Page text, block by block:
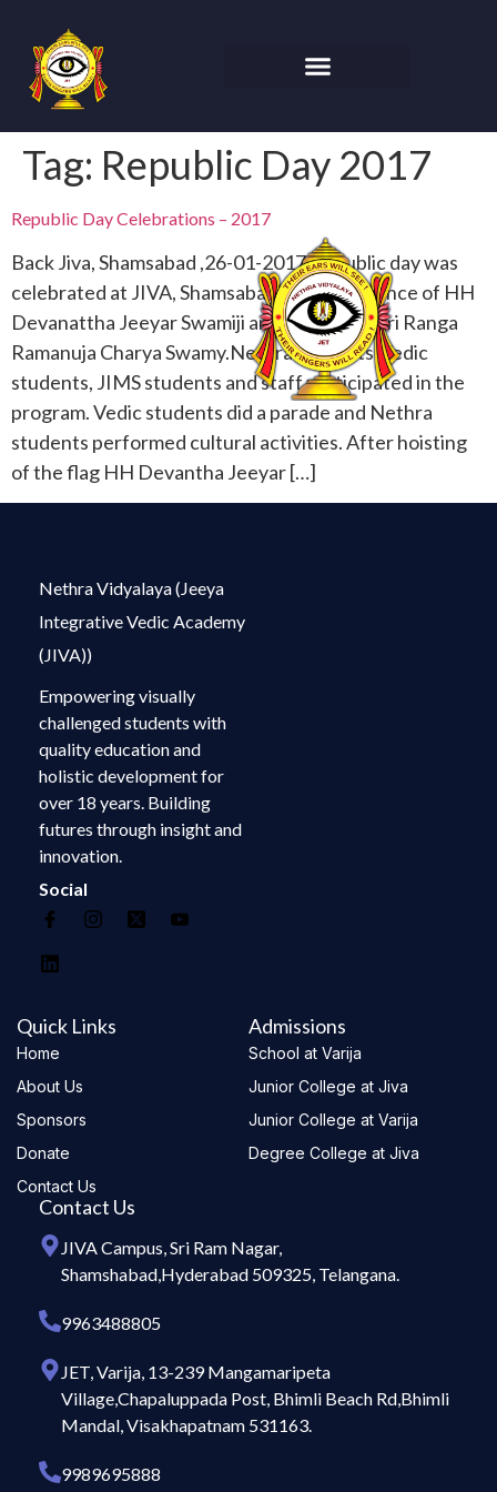
Tag: Republic Day 2017
Republic Day Celebrations – 2017
Back Jiva, Shamsabad ,26-01-2017 Republic day was
celebrated at JIVA, Shamsabad.In the presence of HH
Devanattha Jeeyar Swamiji and Samudrala Sri Ranga
Ramanuja Charya Swamy.Nethra students ,Vedic
students, JIMS students and staff participated in the
program. Vedic students did a parade and Nethra
students performed cultural activities. After hoisting
of the flag HH Devantha Jeeyar […]
Nethra Vidyalaya (Jeeya
Integrative Vedic Academy
(JIVA))
Empowering visually
challenged students with
quality education and
holistic development for
over 18 years. Building
futures through insight and
innovation.
Social
Quick Links
Home
About Us
Sponsors
Donate
Contact Us
Admissions
School at Varija
Junior College at Jiva
Junior College at Varija
Degree College at Jiva
Contact Us
JIVA Campus, Sri Ram Nagar,
Shamshabad,Hyderabad 509325, Telangana.
9963488805
JET, Varija, 13-239 Mangamaripeta
Village,Chapaluppada Post, Bhimli Beach Rd,Bhimli
Mandal, Visakhapatnam 531163.
9989695888